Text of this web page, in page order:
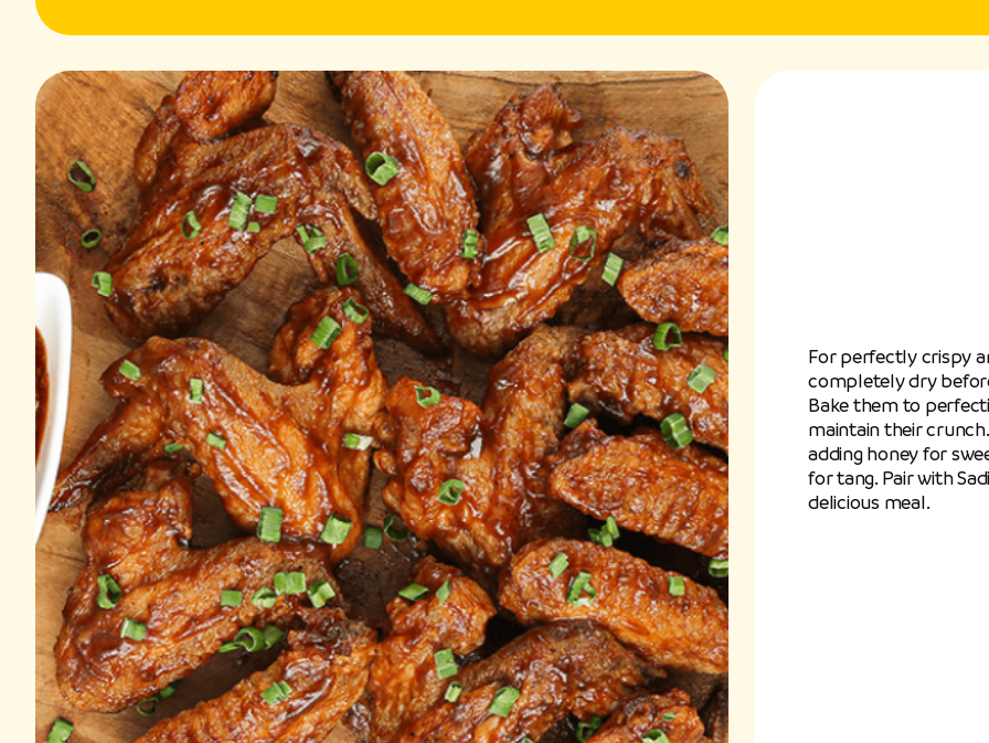
For perfectly crispy
completely dry
Bake them to
maintain their
adding honey for
for tang. Pair with
delicious meal.